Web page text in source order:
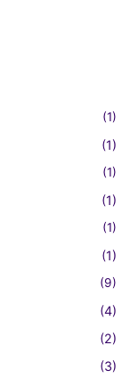
(1)
(1)
(1)
(1)
(1)
(1)
(9)
(4)
(2)
(3)